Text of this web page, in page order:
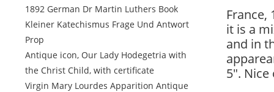
1892 German Dr Martin Luthers Book
Kleiner Katechismus Frage Und Antwort
Prop
Antique icon, Our Lady Hodegetria with
the Christ Child, with certificate
Virgin Mary Lourdes Apparition Antique
France,
it is a
and in
5″.